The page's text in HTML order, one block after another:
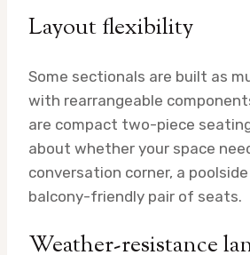
Layout flexibility
Some sectionals are built as
with rearrangeable
are compact two-piece
about whether your space
conversation corner, a
balcony-friendly pair of seats.
Weather-resistance